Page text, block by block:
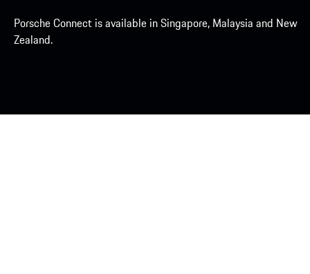
Porsche Connect is available in Singapore, Malaysia and New
Zealand.